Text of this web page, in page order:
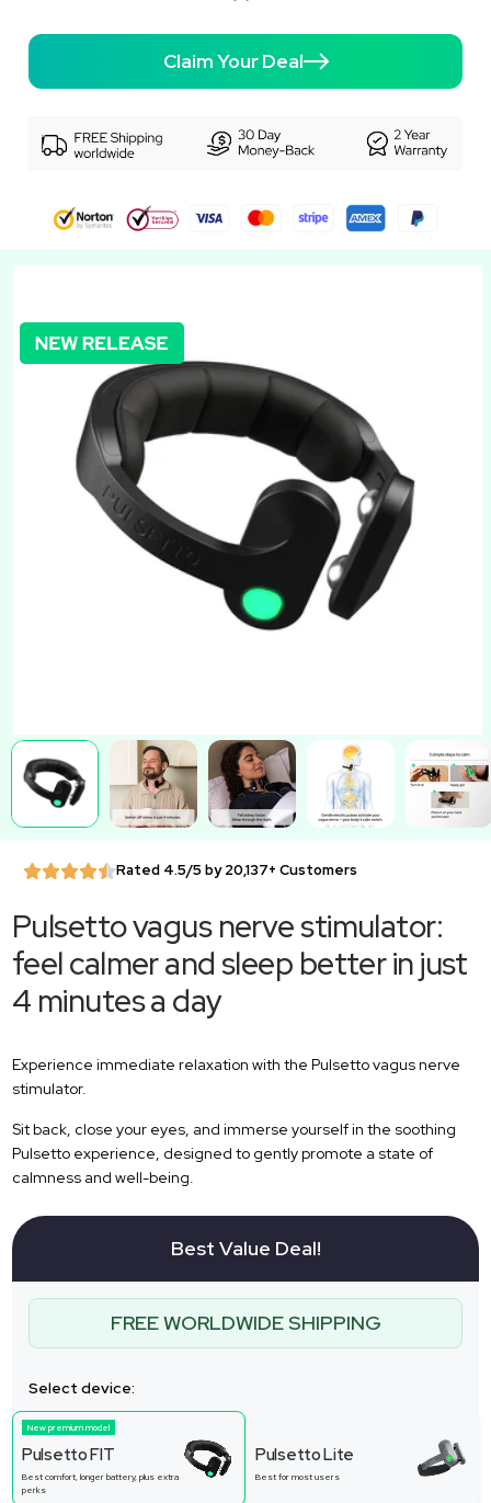
Claim Your Deal
Rated 4.5/5 by 20,137+ Customers
Pulsetto vagus nerve stimulator:
feel calmer and sleep better in just
4 minutes a day
Experience immediate relaxation with the Pulsetto vagus nerve
stimulator.
Sit back, close your eyes, and immerse yourself in the soothing
Pulsetto experience, designed to gently promote a state of
calmness and well-being.
Best Value Deal!
FREE WORLDWIDE SHIPPING
Select device:
New premium model
Pulsetto FIT
Best comfort, longer battery, plus extra
perks
Pulsetto Lite
Best for most users